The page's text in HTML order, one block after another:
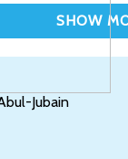
Jubain